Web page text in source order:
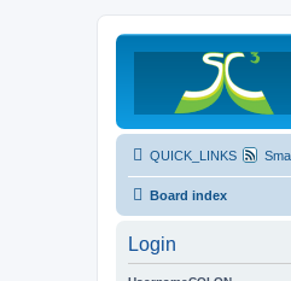
QUICK_LINKS
Board index
Login